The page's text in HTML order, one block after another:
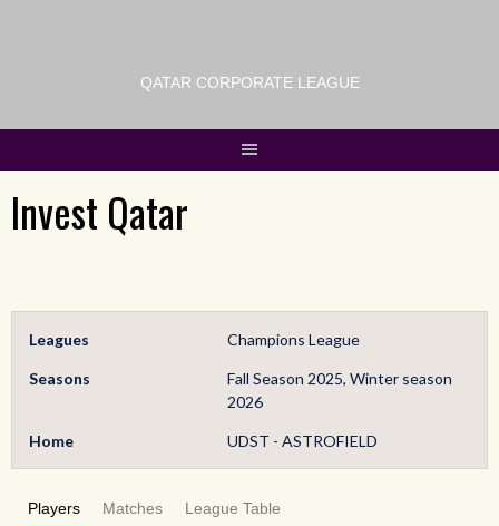
QATAR CORPORATE LEAGUE
Invest Qatar
Leagues Champions League
Seasons
Fall Season 2025, Winter season
2026
Home UDST - ASTROFIELD
Players Matches League Table